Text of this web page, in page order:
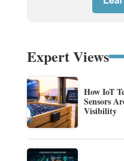
Expert Views
How IoT
Sensors
Visibility